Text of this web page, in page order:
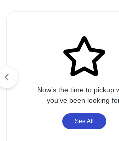
RANGE
OF
Now’s the time to pickup
you’ve been looking
See All